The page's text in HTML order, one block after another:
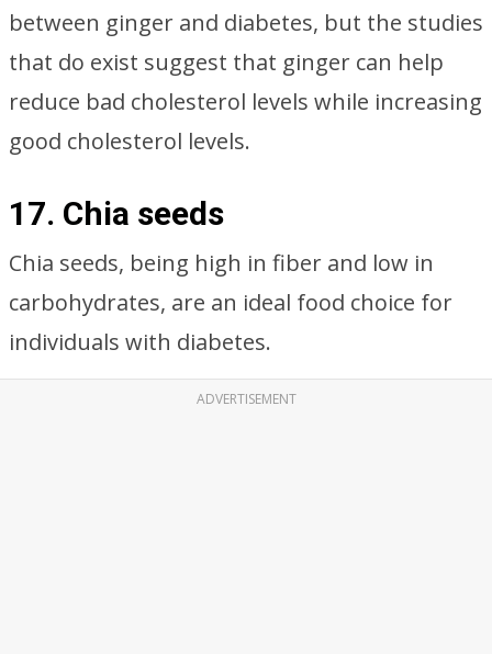
between ginger and diabetes, but the studies
that do exist suggest that ginger can help
reduce bad cholesterol levels while increasing
good cholesterol levels.
17. Chia seeds
Chia seeds, being high in fiber and low in
carbohydrates, are an ideal food choice for
individuals with diabetes.
ADVERTISEMENT